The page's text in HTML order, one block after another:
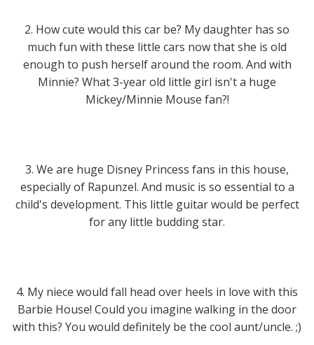
2. How cute would this car be? My daughter has so
much fun with these little cars now that she is old
enough to push herself around the room. And with
Minnie? What 3-year old little girl isn't a huge
Mickey/Minnie Mouse fan?!
3. We are huge Disney Princess fans in this house,
especially of Rapunzel. And music is so essential to a
child's development. This little guitar would be perfect
for any little budding star.
4. My niece would fall head over heels in love with this
Barbie House! Could you imagine walking in the door
with this? You would definitely be the cool aunt/uncle. ;)